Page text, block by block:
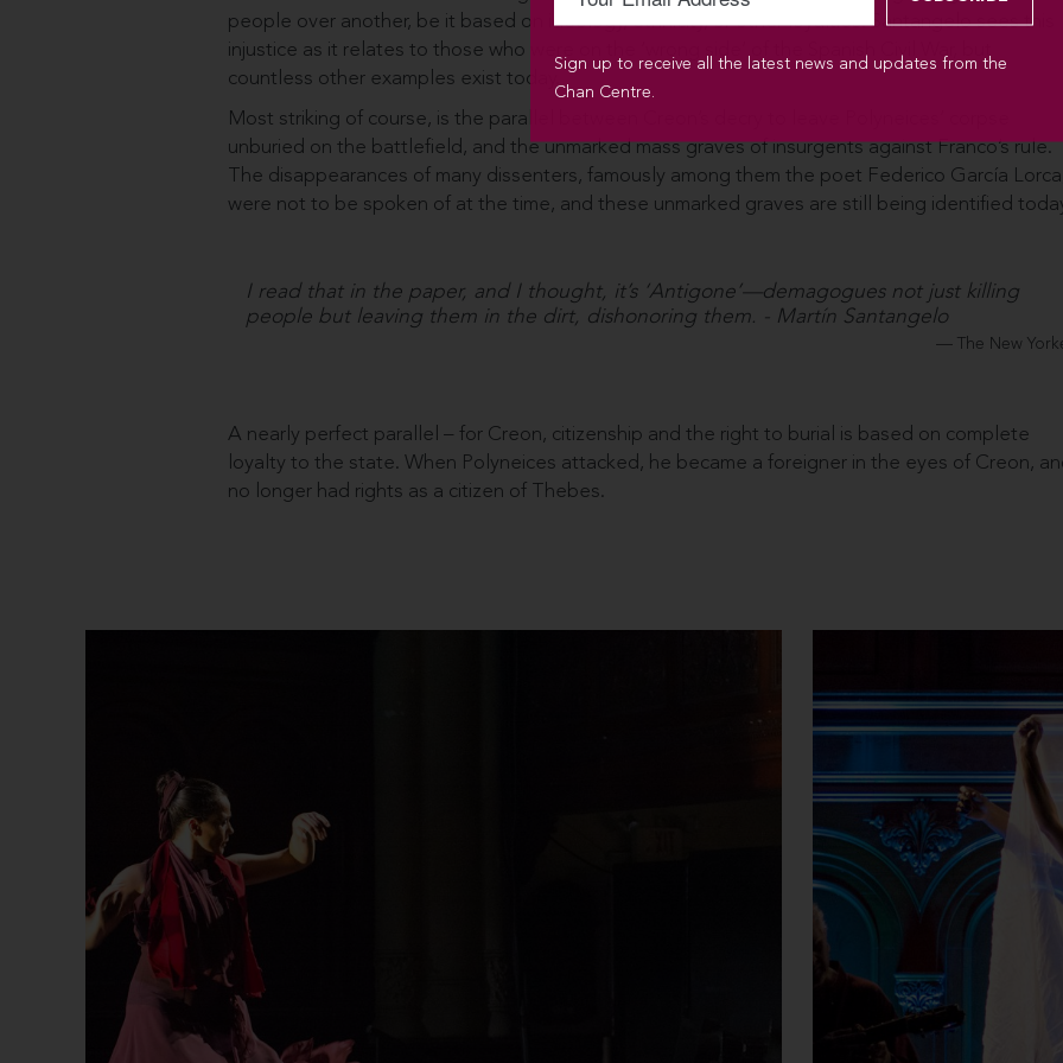
people over another, be it based on ideology, ethnicity, or other loyalties. Santangelo sees this
injustice as it relates to those who were on the ‘wrong side’ of the Spanish Civil War, but
countless other examples exist today.
Most striking of course, is the parallel between Creon’s decry to leave Polyneices’ corpse
unburied on the battlefield, and the unmarked mass graves of insurgents against Franco’s rule.
The disappearances of many dissenters, famously among them the poet Federico García
were not to be spoken of at the time, and these unmarked graves are still being identified
I read that in the paper, and I thought, it’s ‘Antigone’—demagogues not just killing
people but leaving them in the dirt, dishonoring them. - Martín Santangelo
The New
A nearly perfect parallel – for Creon, citizenship and the right to burial is based on complete
loyalty to the state. When Polyneices attacked, he became a foreigner in the eyes of Creon,
no longer had rights as a citizen of Thebes.
Sign up to receive all the latest news and updates from the
Chan Centre.